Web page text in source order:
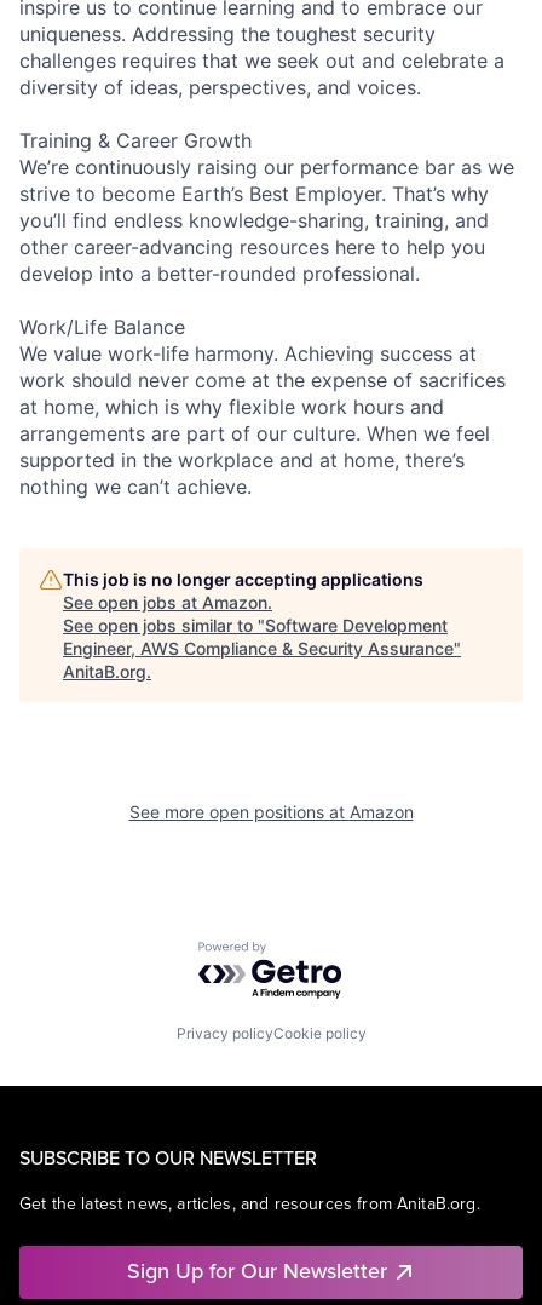
inspire us to continue learning and to embrace our
uniqueness. Addressing the toughest security
challenges requires that we seek out and celebrate a
diversity of ideas, perspectives, and voices.
Training & Career Growth
We’re continuously raising our performance bar as we
strive to become Earth’s Best Employer. That’s why
you’ll find endless knowledge-sharing, training, and
other career-advancing resources here to help you
develop into a better-rounded professional.
Work/Life Balance
We value work-life harmony. Achieving success at
work should never come at the expense of sacrifices
at home, which is why flexible work hours and
arrangements are part of our culture. When we feel
supported in the workplace and at home, there’s
nothing we can’t achieve.
This job is no longer accepting applications
See open jobs at Amazon.
See open jobs similar to "Software Development
Engineer, AWS Compliance & Security Assurance"
AnitaB.org.
See more open positions at Amazon
Powered by Getro.com
Privacy policyCookie policy
SUBSCRIBE TO OUR NEWSLETTER
Get the latest news, articles, and resources from AnitaB.org.
Sign Up for Our Newsletter